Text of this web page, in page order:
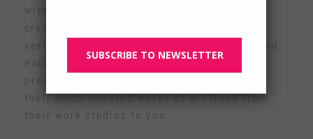
with their stunning one-of-a-kind art-toy
creations. Here’s the opportunity for you
serious collectors to own rare, authentic and
exclusive masterpieces to add to your
precious collection! We’re helping to bring
their much-coveted works of art fresh from
their work studios to you.
SUBSCRIBE TO NEWSLETTER